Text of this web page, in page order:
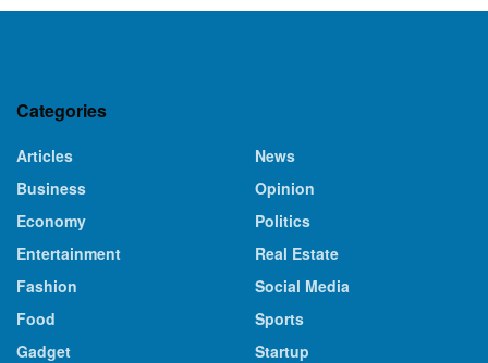
Categories
Articles
Business
Economy
Entertainment
Fashion
Food
Gadget
News
Opinion
Politics
Real Estate
Social Media
Sports
Startup